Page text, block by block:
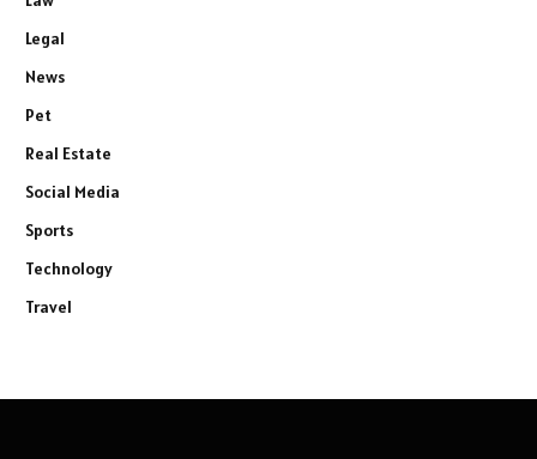
Legal
News
Pet
Real Estate
Social Media
Sports
Technology
Travel